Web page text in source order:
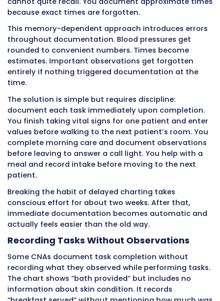
Supporting Clinical Decision Making
Accurate Data
Nurses and doctors make dozens of
about medications, treatments, tests, diet
activity restrictions, and other care plan
Every decision depends on having accurate
information about patient status.
When CNAs provide precise, detailed,
documentation, clinical decision making
dramatically. A physician reviewing the chart
AM sees that morning vital signs were
patient ate 85% of breakfast, had a normal
movement, walked 100 feet in the hallway,
reported pain level 2 out of 10. This complete
shows the patient is stable and recovering
If documentation is vague, delayed, or
physicians cannot make informed decisions.
must order extra tests, extend hospital stays
unnecessarily, or make conservative
choices that slow recovery.